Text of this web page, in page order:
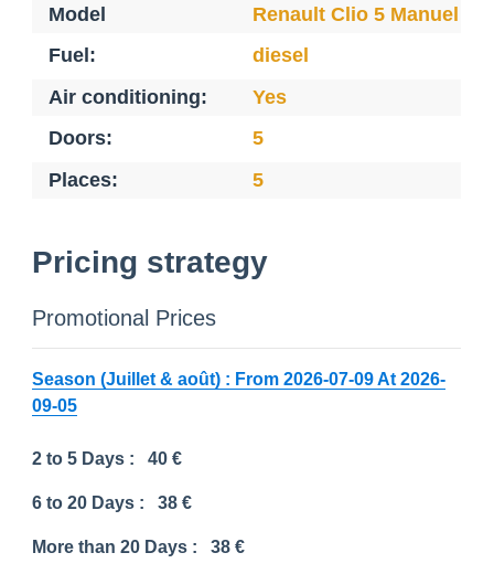
Model
Renault Clio 5 Manuel
Fuel:
diesel
Air conditioning:
Yes
Doors:
5
Places:
5
Pricing strategy
Promotional Prices
Season (Juillet & août) : From 2026-07-09 At 2026-
09-05
2 to 5 Days : 40 €
6 to 20 Days : 38 €
More than 20 Days : 38 €